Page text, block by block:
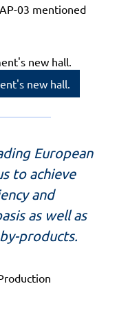
03 mentioned
new hall.
European
to achieve
and
as well as
products.